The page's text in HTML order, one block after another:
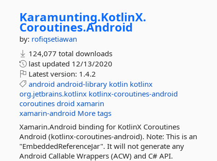
Karamunting.KotlinX.
Coroutines.Android
by: rofiqsetiawan
124,077 total downloads
last updated 12/13/2020
Latest version: 1.4.2
android android-library kotlin kotlinx
org.jetbrains.kotlinx kotlinx-coroutines-android
coroutines droid xamarin
xamarin-android More tags
Xamarin.Android binding for KotlinX Coroutines
Android (kotlinx-coroutines-android). Note: This is an
"EmbeddedReferenceJar". It will not generate any
Android Callable Wrappers (ACW) and C# API.